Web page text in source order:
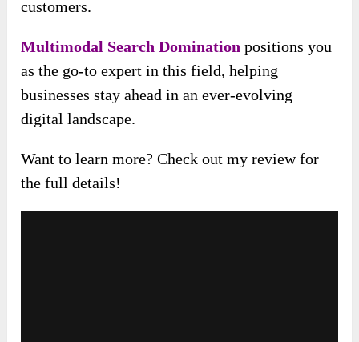
customers.
Multimodal Search Domination positions you
as the go-to expert in this field, helping
businesses stay ahead in an ever-evolving
digital landscape.
Want to learn more? Check out my review for
the full details!